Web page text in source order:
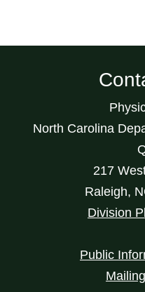
North Carolina
217
Raleigh,
Division
Public